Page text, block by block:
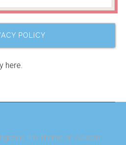
POLICY
here.
Pro Theme on Genesis